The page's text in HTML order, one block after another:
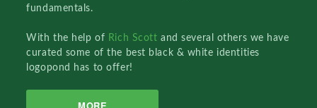
fundamentals.
With the help of Rich Scottand several others we have
curated some of the best black & white identities
logopond has to offer!